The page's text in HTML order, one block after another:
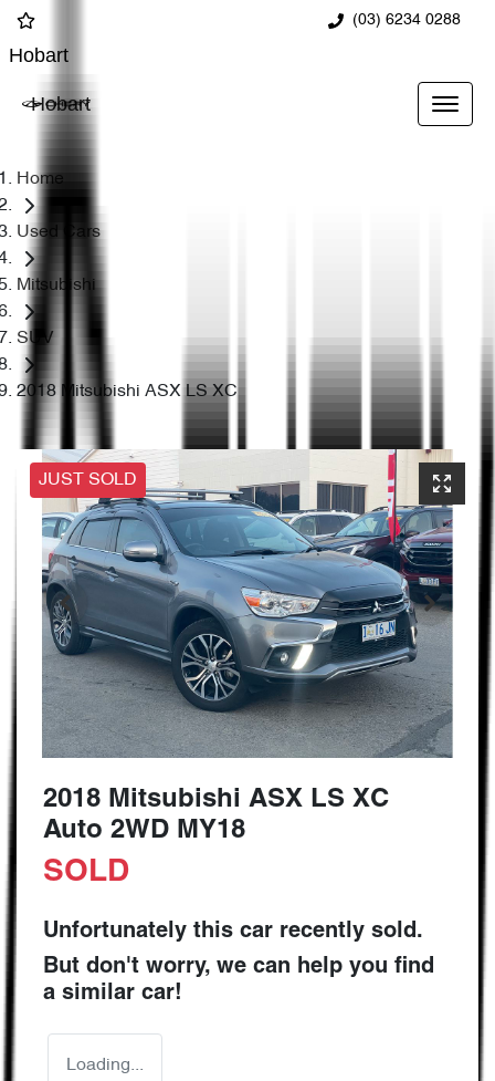
(03) 6234 0288
Hobart
Hobart
Home
Used Cars
Mitsubishi
SUV
2018 Mitsubishi ASX LS XC
JUST SOLD
2018 Mitsubishi ASX LS XC
Auto 2WD MY18
SOLD
Unfortunately this car recently sold.
But don't worry, we can help you find
a similar car!
Loading...